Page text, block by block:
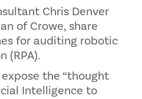
Chris Denver
of Crowe, share
for auditing robotic
(RPA).
the “thought
Intelligence to